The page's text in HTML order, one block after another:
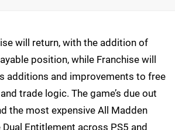
will return, with the addition of
position, while Franchise will
additions and improvements to free
trade logic. The game’s due out
the most expensive All Madden
Entitlement across PS5 and